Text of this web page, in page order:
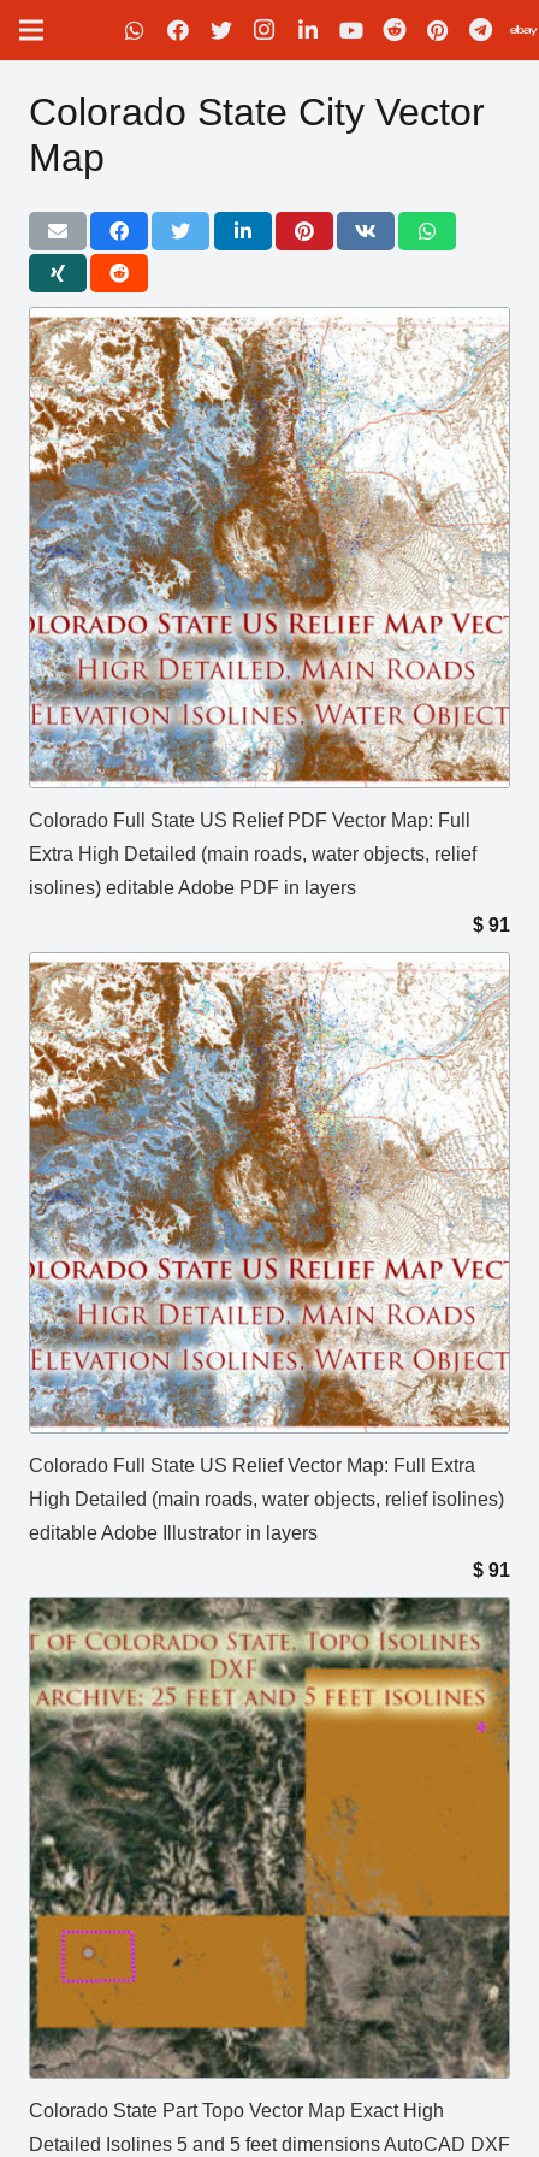
Colorado State City Vector
Map
Colorado Full State US Relief PDF Vector Map: Full
Extra High Detailed (main roads, water objects, relief
isolines) editable Adobe PDF in layers
$ 91
Colorado Full State US Relief Vector Map: Full Extra
High Detailed (main roads, water objects, relief isolines)
editable Adobe Illustrator in layers
$ 91
Colorado State Part Topo Vector Map Exact High
Detailed Isolines 5 and 5 feet dimensions AutoCAD DXF